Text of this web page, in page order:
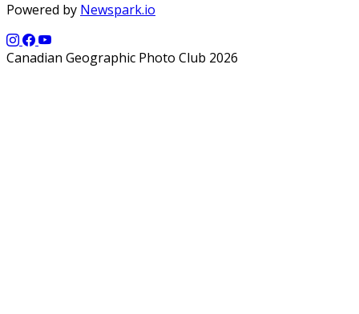
Powered by Newspark.io
Canadian Geographic Photo Club 2026